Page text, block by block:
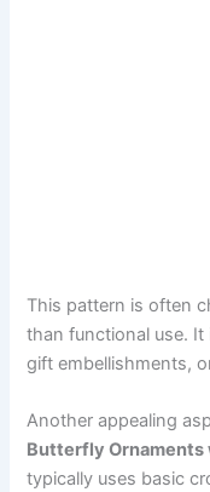
This pattern is often
than functional use. It
gift embellishments,
Another appealing
Butterfly Ornaments
typically uses basic